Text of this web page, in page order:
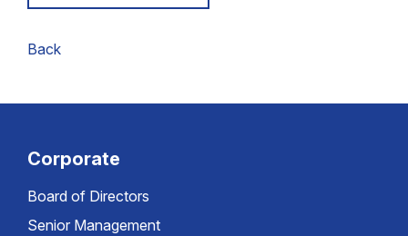
Back
Corporate
Board of Directors
Senior Management